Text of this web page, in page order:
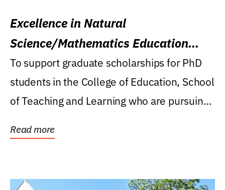
Excellence in Natural
Science/Mathematics Education
Research Award
To support graduate scholarships for PhD
students in the College of Education, School
of Teaching and Learning who are pursuing
Read more